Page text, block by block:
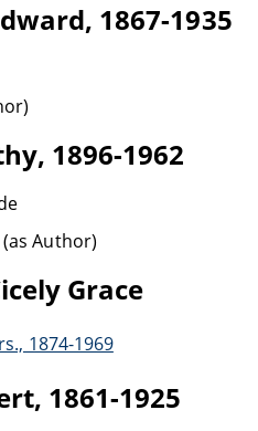
1867-1935
1896-1962
Author)
Grace
1874-1969
1861-1925